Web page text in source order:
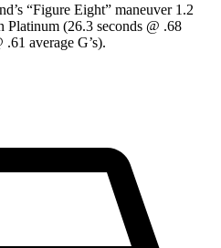
’s “Figure Eight” maneuver 1.2
Platinum (26.3 seconds @ .68
.61 average G’s).